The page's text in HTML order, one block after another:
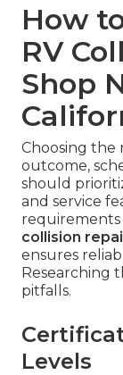
How
RV
Shop
Choosing the
outcome,
should
and service
collision
ensures
Researching
pitfalls.
Levels